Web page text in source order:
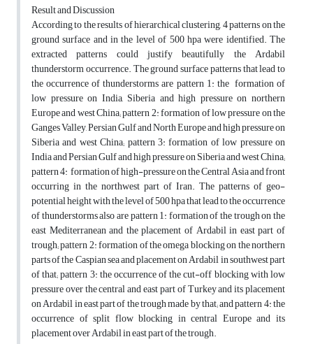
Result and Discussion
According to the results of hierarchical clustering, 4 patterns on the
ground surface and in the level of 500 hpa were identified. The
extracted patterns could justify beautifully the Ardabil
thunderstorm occurrence. The ground surface patterns that lead to
the occurrence of thunderstorms are pattern 1: the formation of
low pressure on India, Siberia and high pressure on northern
Europe and west China; pattern 2: formation of low pressure on the
Ganges Valley, Persian Gulf and North Europe and high pressure on
Siberia and west China; pattern 3: formation of low pressure on
India and Persian Gulf and high pressure on Siberia and west China;
pattern 4: formation of high-pressure on the Central Asia and front
occurring in the northwest part of Iran. The patterns of geo-
potential height with the level of 500 hpa that lead to the occurrence
of thunderstorms also are pattern 1: formation of the trough on the
east Mediterranean and the placement of Ardabil in east part of
trough; pattern 2: formation of the omega blocking on the northern
parts of the Caspian sea and placement on Ardabil in southwest part
of that; pattern 3: the occurrence of the cut-off blocking with low
pressure over the central and east part of Turkey and its placement
on Ardabil in east part of the trough made by that; and pattern 4: the
occurrence of split flow blocking in central Europe and its
placement over Ardabil in east part of the trough.